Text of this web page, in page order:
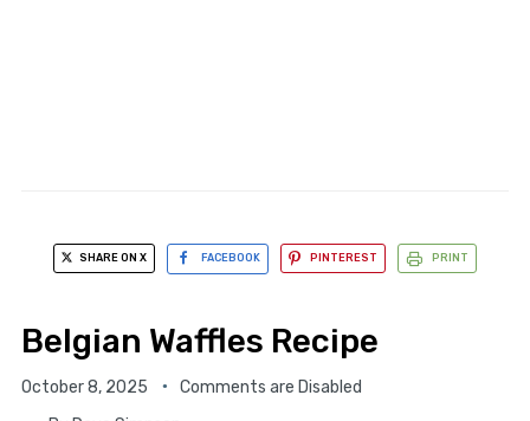
SHARE ON X FACEBOOK PINTEREST PRINT
Belgian Waffles Recipe
October 8, 2025
Comments are Disabled